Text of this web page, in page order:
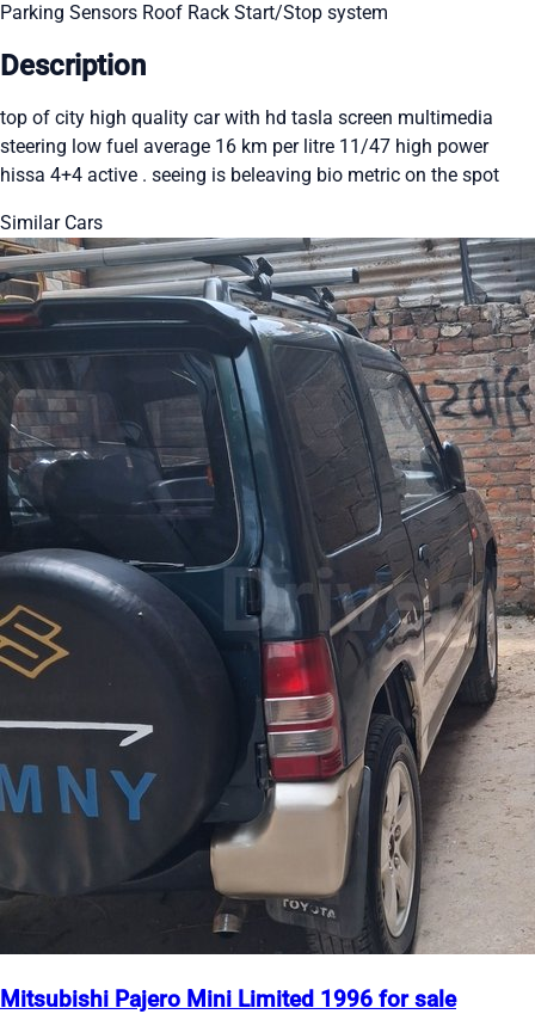
Parking Sensors Roof Rack Start/Stop system
Description
top of city high quality car with hd tasla screen multimedia
steering low fuel average 16 km per litre 11/47 high power
hissa 4+4 active . seeing is beleaving bio metric on the spot
Similar Cars
Mitsubishi Pajero Mini Limited 1996 for sale